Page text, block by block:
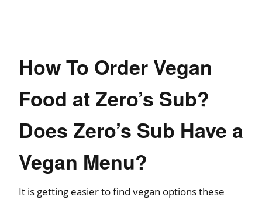
How To Order Vegan
Food at Zero’s Sub?
Does Zero’s Sub Have a
Vegan Menu?
It is getting easier to find vegan options these